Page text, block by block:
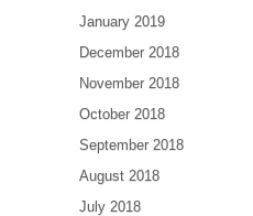
January 2019
December 2018
November 2018
October 2018
September 2018
August 2018
July 2018